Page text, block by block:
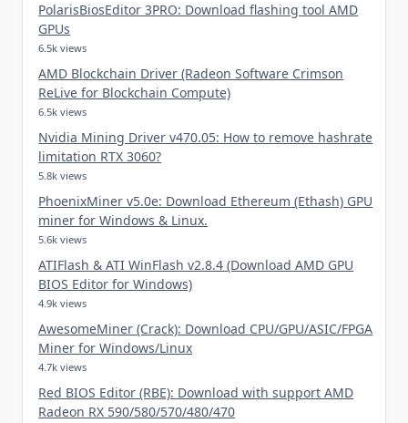
PolarisBiosEditor 3PRO: Download flashing tool AMD
GPUs
6.5k views
AMD Blockchain Driver (Radeon Software Crimson
ReLive for Blockchain Compute)
6.5k views
Nvidia Mining Driver v470.05: How to remove hashrate
limitation RTX 3060?
5.8k views
PhoenixMiner v5.0e: Download Ethereum (Ethash) GPU
miner for Windows & Linux.
5.6k views
ATIFlash & ATI WinFlash v2.8.4 (Download AMD GPU
BIOS Editor for Windows)
4.9k views
AwesomeMiner (Crack): Download CPU/GPU/ASIC/FPGA
Miner for Windows/Linux
4.7k views
Red BIOS Editor (RBE): Download with support AMD
Radeon RX 590/580/570/480/470